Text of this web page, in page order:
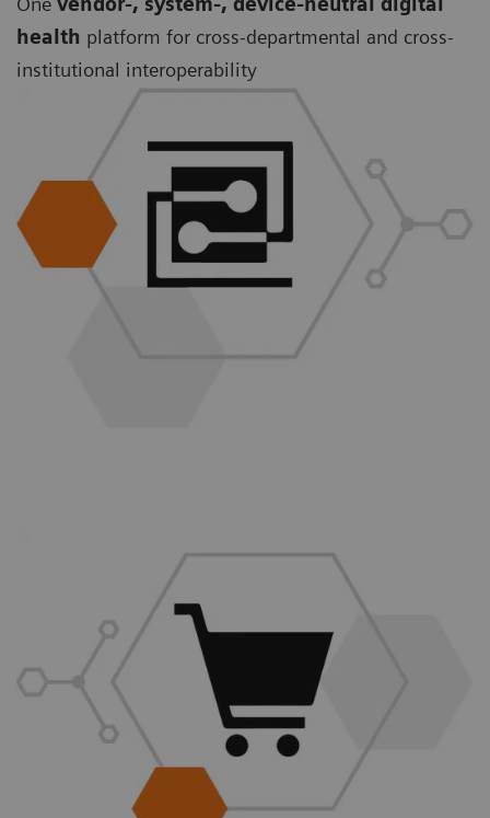
health platform for cross-departmental and cross-
institutional interoperability